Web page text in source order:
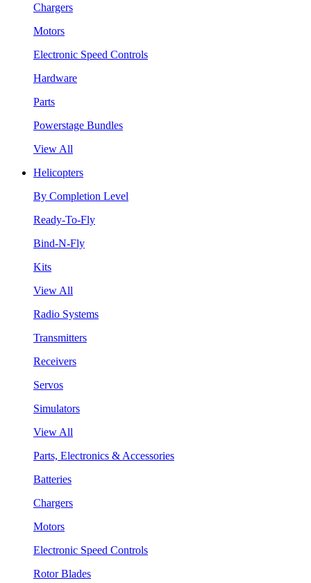
Chargers
Motors
Electronic Speed Controls
Hardware
Parts
Powerstage Bundles
View All
Helicopters
By Completion Level
Ready-To-Fly
Bind-N-Fly
Kits
View All
Radio Systems
Transmitters
Receivers
Servos
Simulators
View All
Parts, Electronics & Accessories
Batteries
Chargers
Motors
Electronic Speed Controls
Rotor Blades